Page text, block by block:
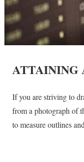
ATTAINING
If you are striving to
from a photograph of
to measure outlines